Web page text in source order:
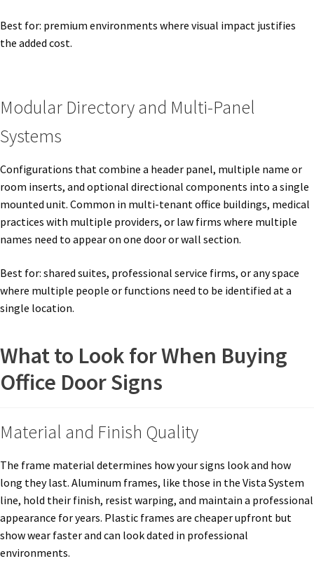
Nova Collection Hallway Frames SCP
Nova Colored ADA Lens SCP
Nova Horizontal Curved Desk Frames SCP
Nova Horizontal Curved Directory Frames SCP
Nova Horizontal Curved Office Frames SCP
Nova Vertical Curved Directory Frames SCP
Office Name Plates
Office Sign Frames – Vista System CP
Best for: premium environments where visual impact justifies
the added cost.
Modular Directory and Multi-Panel
Systems
Configurations that combine a header panel, multiple name or
room inserts, and optional directional components into a single
mounted unit. Common in multi-tenant office buildings, medical
practices with multiple providers, or law firms where multiple
names need to appear on one door or wall section.
Best for: shared suites, professional service firms, or any space
where multiple people or functions need to be identified at a
single location.
What to Look for When Buying
Office Door Signs
Material and Finish Quality
The frame material determines how your signs look and how
long they last. Aluminum frames, like those in the Vista System
line, hold their finish, resist warping, and maintain a professional
appearance for years. Plastic frames are cheaper upfront but
show wear faster and can look dated in professional
environments.